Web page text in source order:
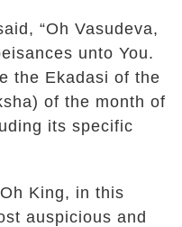
“Oh Vasudeva,
unto You.
the Ekadasi of the
of the month of
its specific
King, in this
auspicious and